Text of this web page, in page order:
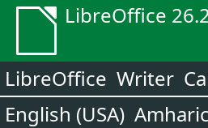
LibreOffice
LibreOffice Writer
English (USA) Amharic